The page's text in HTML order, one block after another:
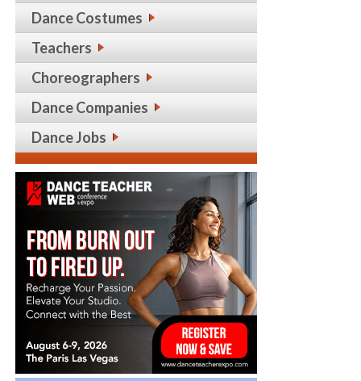
Dance Costumes
Teachers
Choreographers
Dance Companies
Dance Jobs